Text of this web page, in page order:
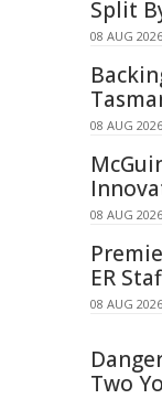
Split
08 AUG
08 AUG
08 AUG
ER
08 AUG
Two